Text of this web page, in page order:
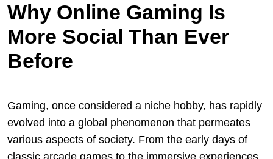
Why Online Gaming Is
More Social Than Ever
Before
Gaming, once considered a niche hobby, has rapidly
evolved into a global phenomenon that permeates
various aspects of society. From the early days of
classic arcade games to the immersive experiences